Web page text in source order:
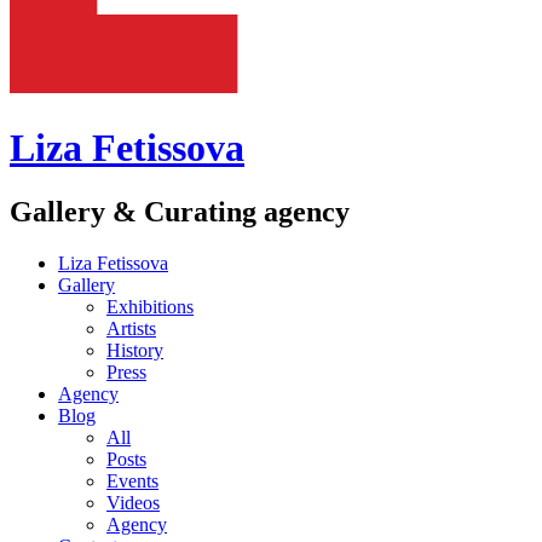
Liza Fetissova
Gallery & Curating agency
Liza Fetissova
Gallery
Exhibitions
Artists
History
Press
Agency
Blog
All
Posts
Events
Videos
Agency